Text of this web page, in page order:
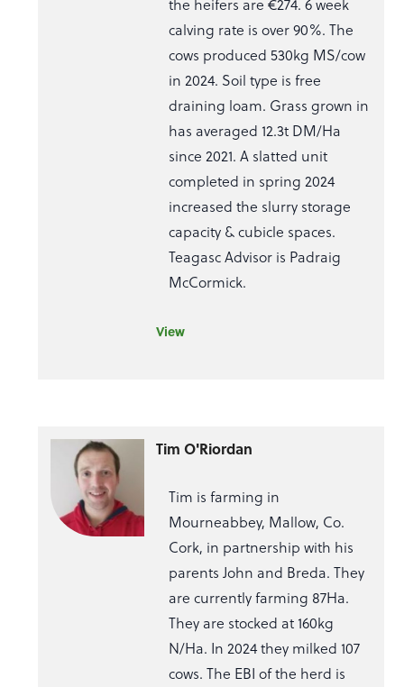
the heifers are €274. 6 week
calving rate is over 90%. The
cows produced 530kg MS/cow
in 2024. Soil type is free
draining loam. Grass grown in
has averaged 12.3t DM/Ha
since 2021. A slatted unit
completed in spring 2024
increased the slurry storage
capacity & cubicle spaces.
Teagasc Advisor is Padraig
McCormick.
View
Tim O'Riordan
Tim is farming in
Mourneabbey, Mallow, Co.
Cork, in partnership with his
parents John and Breda. They
are currently farming 87Ha.
They are stocked at 160kg
N/Ha. In 2024 they milked 107
cows. The EBI of the herd is